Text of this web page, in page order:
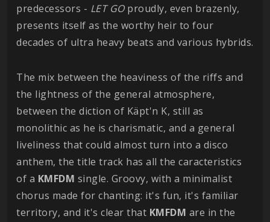
predecessors - LET GOproudly, even brazenly,
presents itself as the worthy heir to four
decades of ultra heavy beats and various hybrids.
The mix between the heaviness of the riffs and
the lightness of the general atmosphere,
between the diction of Käpt'n K, still as
monolithic as he is charismatic, and a general
liveliness that could almost turn into a disco
anthem, the title track has all the caracteristics
of a KMFDM single. Groovy, with a minimalist
chorus made for chanting: it's fun, it's familiar
territory, and it's clear that KMFDM are in the